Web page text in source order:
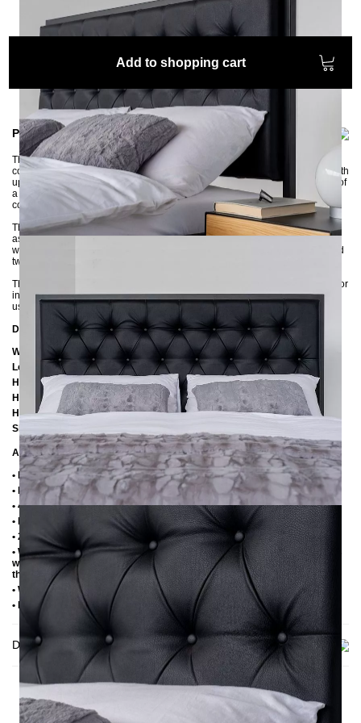
Add to shopping cart
Product information
The modern metal bed EKON is made of profiles 3x3 cm and then powder-
coated in an environmentally friendly way. Thanks to the high headboard with
upholstery, it invites you to relaxed reading hours. The headboard consists of
a stable MDF board and padding made of highly elastic foam, which offers
comfortable support for the back.
The stable and robust bed frame is delivered disassembled and can be
assembled without any technical knowledge. Thanks to the center traverse
with a support foot, you have the option of putting in both a slatted frame and
two slatted frames.
The headboard is available in several colors, either in a soft textured fabric or
in elegant velour. If you are unsure about the color, you are welcome to ask
us for samples :-) Other colors are on request.
Dimensions
Width: 166 cm
Length: 206 cm / 206 cm / 226 cm
Height: 113 cm
Height to bottom edge of frame: 25 cm
Height to top edge of frame: 35 cm / 39 cm
Slatted frame lowering: 10 cm or 14 cm
Additional Information
• Handmade
• Metal: Powder coated
• 4 cm wide central beam with support leg
• Plastic foot plugs
• 2.8 cm side shelves for slatted frame
• Without slatted frame (we recommend max. 6-7 cm high slatted frames
with an insertion depth of 10 cm, so that the mattress sinks 3-4 cm into
the frame)
• Without mattress
• Delivery condition: disassembled (in 3 boxes)
Delivery